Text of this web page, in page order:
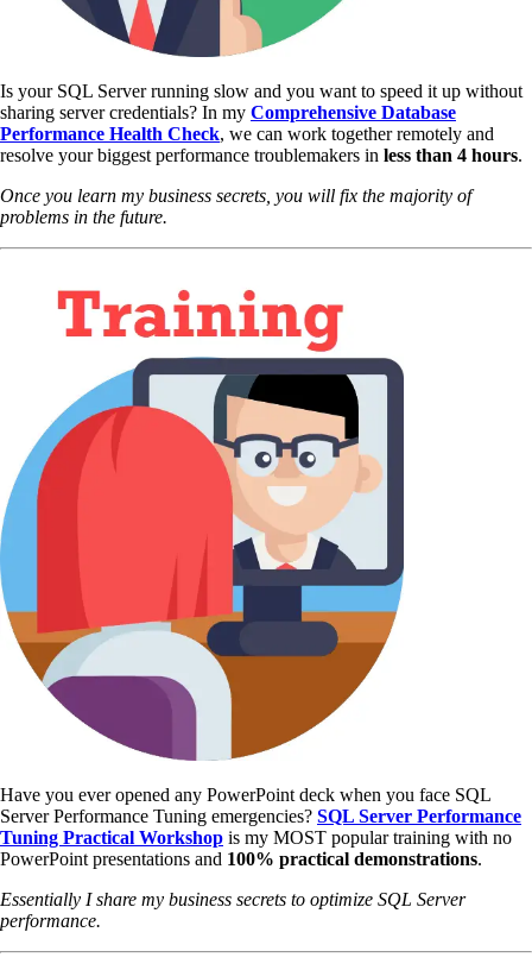
Is your SQL Server running slow and you want to speed it up without
sharing server credentials? In my Comprehensive Database
Performance Health Check, we can work together remotely and
resolve your biggest performance troublemakers in less than 4 hours.
Once you learn my business secrets, you will fix the majority of
problems in the future.
Have you ever opened any PowerPoint deck when you face SQL
Server Performance Tuning emergencies? SQL Server Performance
Tuning Practical Workshop is my MOST popular training with no
PowerPoint presentations and 100% practical demonstrations.
Essentially I share my business secrets to optimize SQL Server
performance.